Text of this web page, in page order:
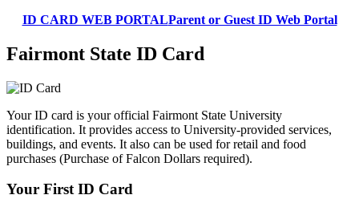
ID CARD WEB PORTALParent or Guest ID Web Portal
Fairmont State ID Card
Your ID card is your official Fairmont State University
identification. It provides access to University-provided services,
buildings, and events. It also can be used for retail and food
purchases (Purchase of Falcon Dollars required).
Your First ID Card